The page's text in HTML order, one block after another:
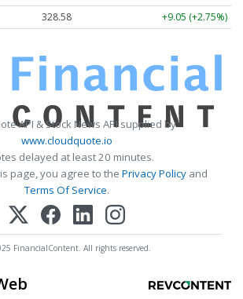
328.58 +9.05 (+2.75%)
API & Stock News API supplied by
www.cloudquote.io
delayed at least 20 minutes.
page, you agree to the Privacy Policy and
Terms Of Service.
FinancialContent. All rights reserved.